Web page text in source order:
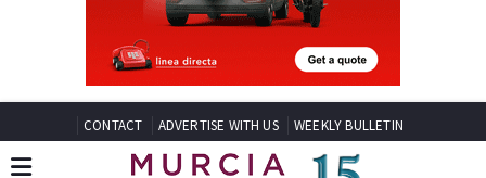
CONTACT ADVERTISE WITH US WEEKLY BULLETIN